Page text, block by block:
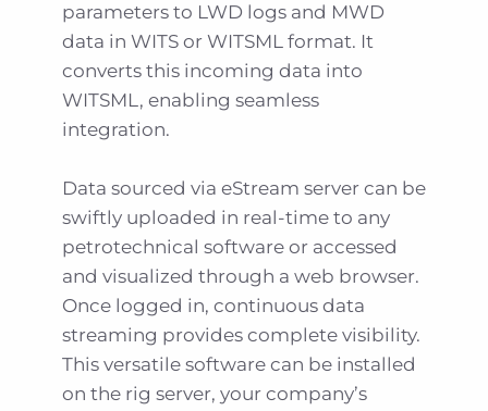
parameters to LWD logs and MWD
data in WITS or WITSML format. It
converts this incoming data into
WITSML, enabling seamless
integration.
Data sourced via eStream server can be
swiftly uploaded in real-time to any
petrotechnical software or accessed
and visualized through a web browser.
Once logged in, continuous data
streaming provides complete visibility.
This versatile software can be installed
on the rig server, your company’s